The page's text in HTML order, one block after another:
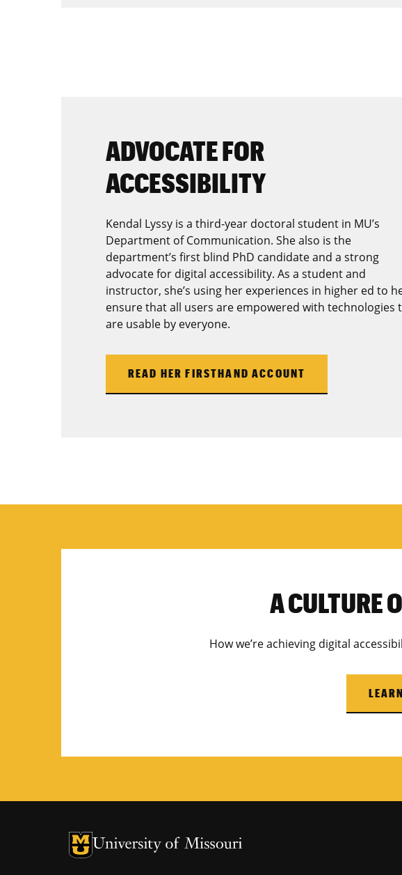
ADVOCATE FOR
ACCESSIBILITY
Kendal Lyssy is a third-year doctoral student in MU’s
Department of Communication. She also is the
department’s first blind PhD candidate and a strong
advocate for digital accessibility. As a student and
instructor, she’s using her experiences in higher ed to
ensure that all users are empowered with technologies
are usable by everyone.
READ HER FIRSTHAND ACCOUNT
A CULTURE
How we’re achieving digital
University of Missouri Homepage
University of Missouri Homepage